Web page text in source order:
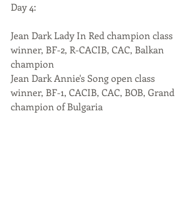
Day 4:
Jean Dark Lady In Red champion class
winner, BF-2, R-CACIB, CAC, Balkan
champion
Jean Dark Annie's Song open class
winner, BF-1, CACIB, CAC, BOB, Grand
champion of Bulgaria